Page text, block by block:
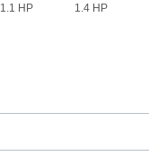
1.1 HP
1.4 HP